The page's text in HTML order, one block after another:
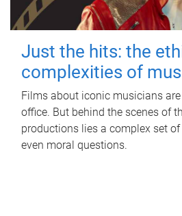
Just the hits: the
complexities of
Films about iconic musicians
office. But behind the scenes of
productions lies a complex set
even moral questions.